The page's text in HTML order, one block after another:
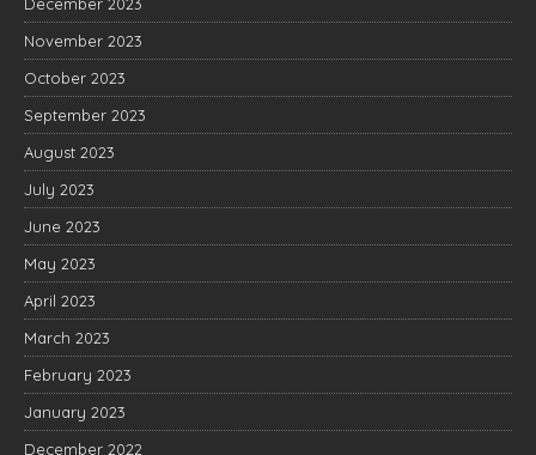
November 2023
October 2023
September 2023
August 2023
July 2023
June 2023
May 2023
April 2023
March 2023
February 2023
January 2023
December 2022